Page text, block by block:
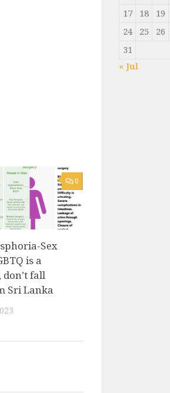
0
Sex
is a
don’t fall
Sri Lanka
17
18 19
24
25 26
31
« Jul